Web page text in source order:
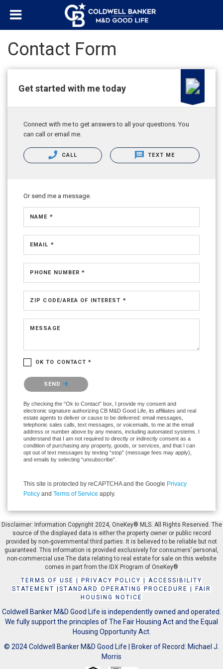
Contact Form
Get started with me today
Connect with me to get answers to all your questions. You
can call or email me.
CALL TEXT ME
Or send me a message.
NAME *
EMAIL *
PHONE NUMBER *
ZIP CODE/AREA OF INTEREST *
MESSAGE
OK TO CONTACT *
Please confirm that you are not a robot.
SEND
By checking the “Ok to Contact” box, I provide my consent and
electronic signature authorizing CB M&D Good Life, its affiliates and real
estate agents to deliver or cause to be delivered: email messages,
telephonic sales calls, text messages, or voicemails, to me at the email
address or number above by any means, including automated systems. I
understand that I am not required to directly or indirectly consent as a
condition of purchasing any property, goods, or services, and that I can
opt out of text messages by texting “stop” (message fees may apply),
and emails by selecting “unsubscribe”.
This site is protected by reCAPTCHA and the Google Privacy
Policy and Terms of Service apply.
Disclaimer: Information Copyright 2024, OneKey® MLS. All Rights Reserved. The
source of the displayed data is either the property owner or public record
provided by non-governmental third parties. It is believed to be reliable but not
guaranteed. This information is provided exclusively for consumers’ personal,
non-commercial use.The data relating to real estate for sale on this website
comes in part from the IDX Program of OneKey®
TERMS OF USE
PRIVACY POLICY
ACCESSIBILITY
STATEMENT
STANDARD OPERATING PROCEDURE
FAIR
HOUSING NOTICE
Coldwell Banker M&D Good Life is independently owned and operated.
We fully support the principles of The Fair Housing Act and the Equal
Housing Opportunity Act.
© 2024 Coldwell Banker M&D Good Life | Broker of Record: Michael J.
Morris